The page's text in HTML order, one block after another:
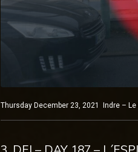
Thursday December 23, 2021 Indre –